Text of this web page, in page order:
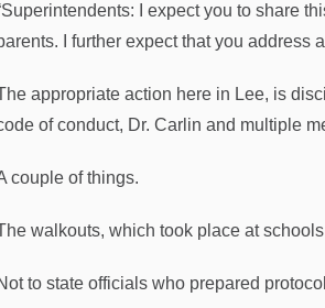
I expect you to share
I further expect that you address
appropriate action here in Lee, is
of conduct, Dr. Carlin and multiple
couple of things.
walkouts, which took place at
to state officials who prepared